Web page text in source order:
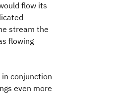
flow its
stream the
flowing
conjunction
even more